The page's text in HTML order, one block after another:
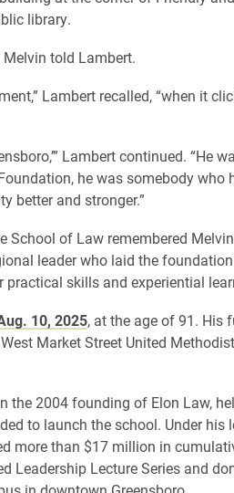
library.
Melvin told Lambert.
Lambert recalled, “when it
Lambert continued. “He
he was somebody
better and stronger.”
School of Law remembered
leader who laid the
practical skills and experiential
10, 2025, at the age of 91. His
Market Street United
the 2004 founding of Elon Law,
to launch the school. Under his
more than $17 million in
Leadership Lecture Series and